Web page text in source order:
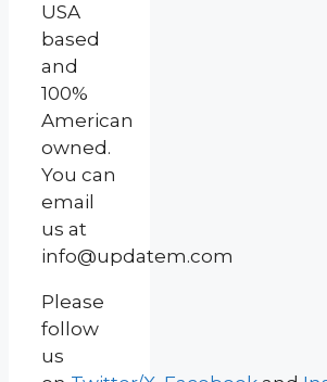
USA
based
and
100%
American
owned.
You can
email
us at
info@updatem.com
Please
follow
us